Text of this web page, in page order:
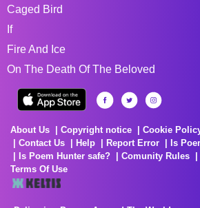
Caged Bird
If
Fire And Ice
On The Death Of The Beloved
About Us Copyright notice Cookie
Contact Us
Help Report Error
Is
Is Poem Hunter safe?
Comunity Rules
Terms Of Use